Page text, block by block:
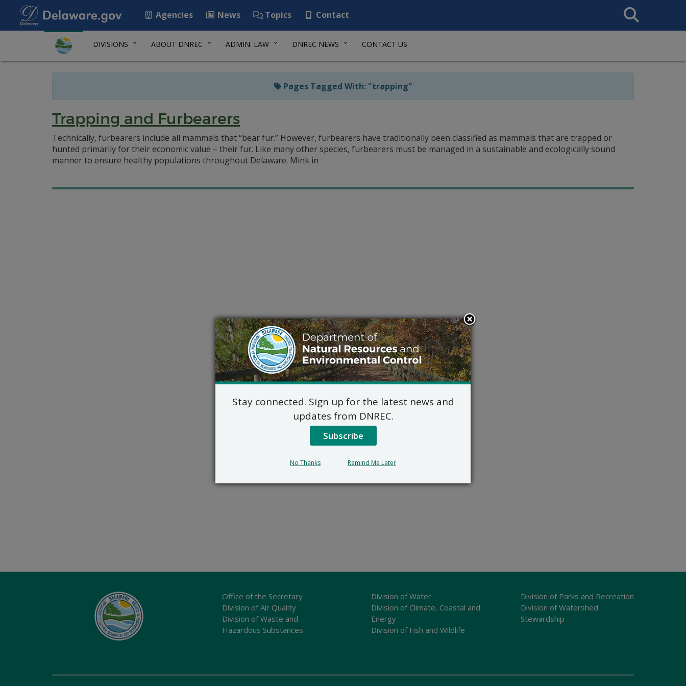
Agencies News Topics Contact
Search
This
DIVISIONS ABOUT DNREC ADMIN. LAW DNREC NEWS CONTACT US
Pages Tagged With: "trapping"
Trapping and Furbearers
Technically, furbearers include all mammals that “bear fur.” However, furbearers have traditionally been classified as mammals that are trapped or
hunted primarily for their economic value – their fur. Like many other species, furbearers must be managed in a sustainable and ecologically sound
manner to ensure healthy populations throughout Delaware. Mink in
Office of the Secretary
Division of Air Quality
Division of Waste and
Hazardous Substances
Division of Water
Division of Climate, Coastal and
Energy
Division of Fish and Wildlife
Division of Parks and Recreation
Division of Watershed
Stewardship
Stay connected. Sign up for the latest news and
updates from DNREC.
Subscribe
No Thanks Remind Me Later